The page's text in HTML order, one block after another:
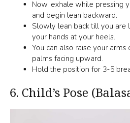
Now, exhale while pressing
and begin lean backward.
Slowly lean back till you are
your hands at your heels.
You can also raise your
palms facing upward.
Hold the position for 3-5
6. Child’s Pose